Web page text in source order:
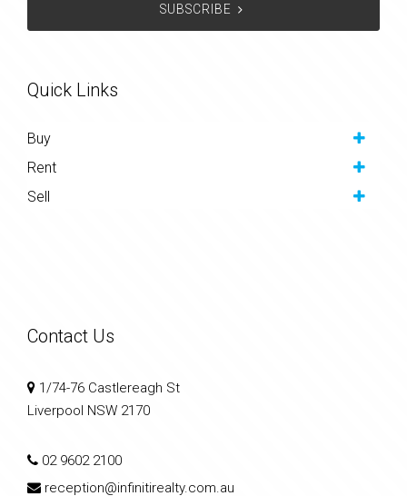
SUBSCRIBE
Quick Links
Buy
Rent
Sell
Contact Us
1/74-76 Castlereagh St
Liverpool NSW 2170
02 9602 2100
reception@infinitirealty.com.au